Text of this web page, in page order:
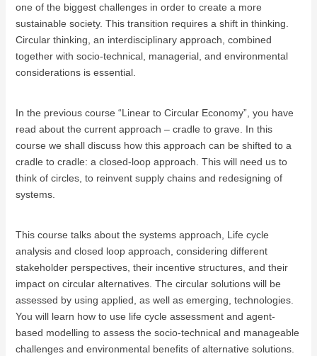
one of the biggest challenges in order to create a more
sustainable society. This transition requires a shift in thinking.
Circular thinking, an interdisciplinary approach, combined
together with socio-technical, managerial, and environmental
considerations is essential.
In the previous course “Linear to Circular Economy”, you have
read about the current approach – cradle to grave. In this
course we shall discuss how this approach can be shifted to a
cradle to cradle: a closed-loop approach. This will need us to
think of circles, to reinvent supply chains and redesigning of
systems.
This course talks about the systems approach, Life cycle
analysis and closed loop approach, considering different
stakeholder perspectives, their incentive structures, and their
impact on circular alternatives. The circular solutions will be
assessed by using applied, as well as emerging, technologies.
You will learn how to use life cycle assessment and agent-
based modelling to assess the socio-technical and manageable
challenges and environmental benefits of alternative solutions.